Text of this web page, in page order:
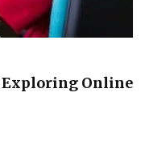
Exploring Online